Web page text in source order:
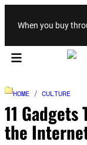
When you buy
HOME / CULTURE
11 Gadgets
the